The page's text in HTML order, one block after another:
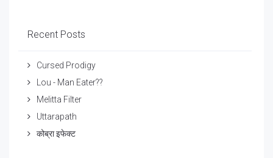
Recent Posts
Cursed Prodigy
Lou - Man Eater??
Melitta Filter
Uttarapath
कोब्रा इफेक्ट